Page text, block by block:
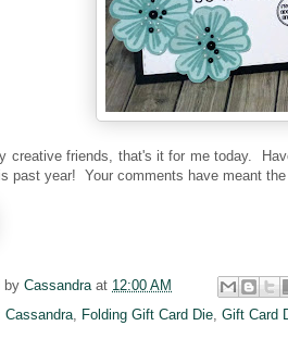
creative friends, that's it for me today.
past year! Your comments have meant the
by Cassandra at 12:00 AM
Cassandra Folding Gift Card Die Gift Card